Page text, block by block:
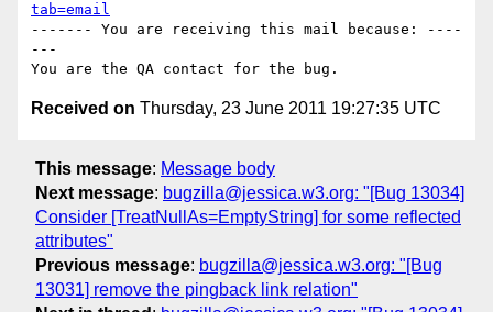
tab=email
------- You are receiving this mail because: ----
---
Received on Thursday, 23 June 2011 19:27:35 UTC
This message: Message body
Next message: bugzilla@jessica.w3.org: "[Bug 13034]
Consider [TreatNullAs=EmptyString] for some reflected
attributes"
Previous message: bugzilla@jessica.w3.org: "[Bug
13031] remove the pingback link relation"